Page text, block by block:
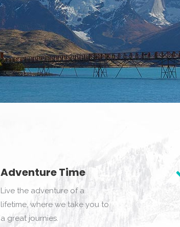
Adventure Time
Live the adventure of a
lifetime, where we take you to
a great journies.